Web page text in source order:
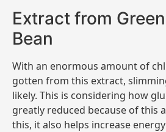
Extract from
Bean
With an enormous amount of
gotten from this extract,
likely. This is considering how
greatly reduced because of this
this, it also helps increase